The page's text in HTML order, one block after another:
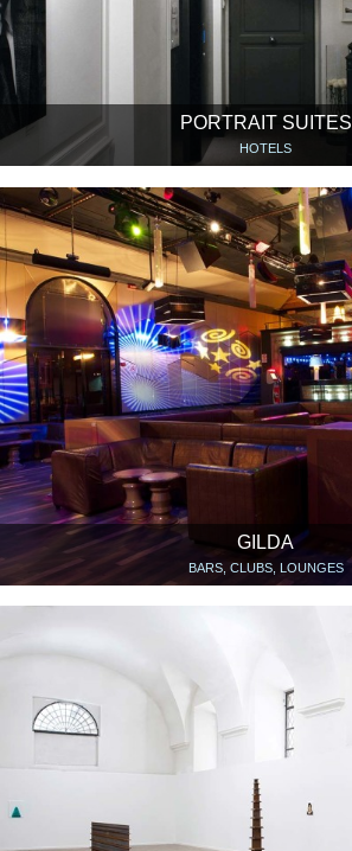
PORTRAIT SUITES
HOTELS
GILDA
BARS, CLUBS, LOUNGES